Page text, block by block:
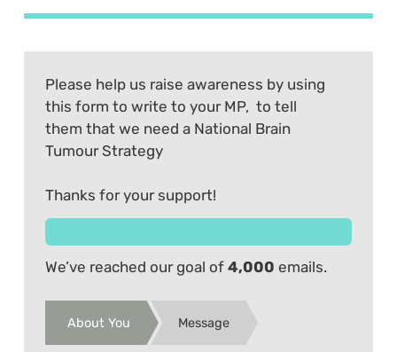
Please help us raise awareness by using
this form to write to your MP, to tell
them that we need a National Brain
Tumour Strategy
Thanks for your support!
We’ve reached our goal of 4,000 emails.
About You Message